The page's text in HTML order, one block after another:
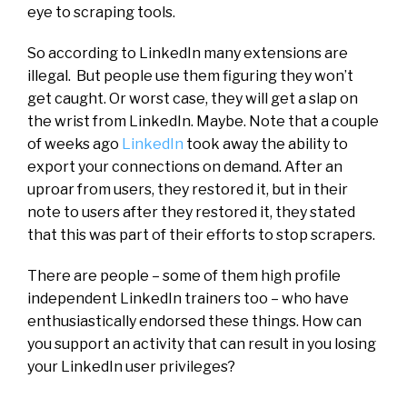
eye to scraping tools.
So according to LinkedIn many extensions are
illegal. But people use them figuring they won’t
get caught. Or worst case, they will get a slap on
the wrist from LinkedIn. Maybe. Note that a couple
of weeks ago LinkedIn took away the ability to
export your connections on demand. After an
uproar from users, they restored it, but in their
note to users after they restored it, they stated
that this was part of their efforts to stop scrapers.
There are people – some of them high profile
independent LinkedIn trainers too – who have
enthusiastically endorsed these things. How can
you support an activity that can result in you losing
your LinkedIn user privileges?